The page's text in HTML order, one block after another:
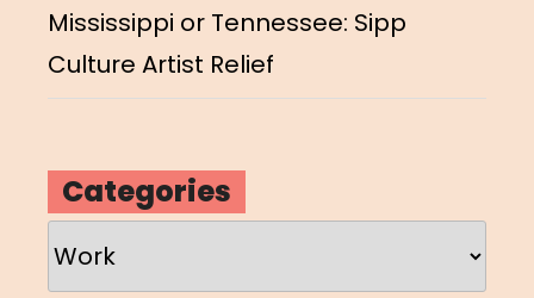
Mississippi or Tennessee: Sipp
Culture Artist Relief
Categories
Categories